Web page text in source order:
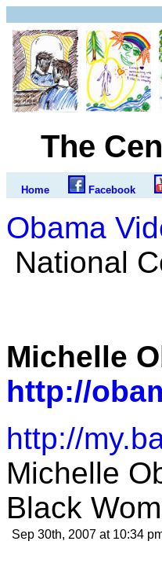
The
Home Facebook
Obama
National
Michelle
http://
http://
Michelle
Black
Sep 30th, 2007 at 10:34